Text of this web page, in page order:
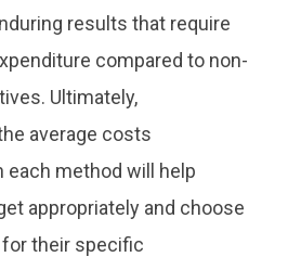
results that require
compared to non-
Ultimately,
average costs
each method will help
appropriately and choose
their specific